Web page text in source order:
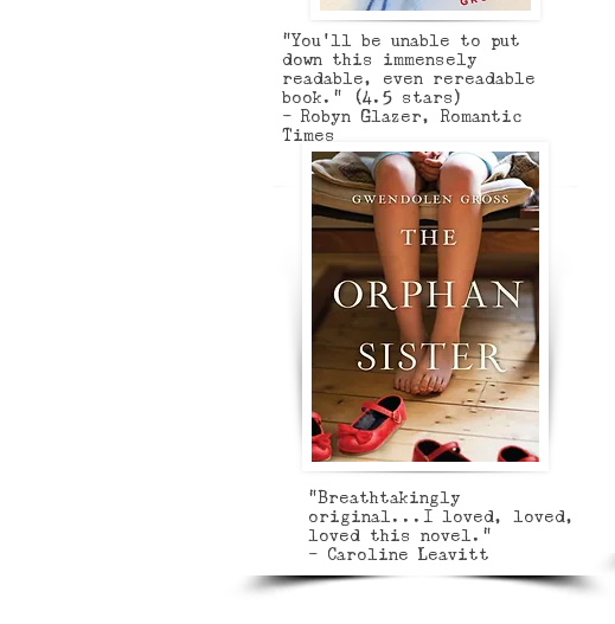
“You'll be unable to put
down this immensely
readable, even rereadable
book.” (4.5 stars)
- Robyn Glazer, Romantic
Times
"Breathtakingly
original...I loved, loved,
loved this novel."
- Caroline Leavitt